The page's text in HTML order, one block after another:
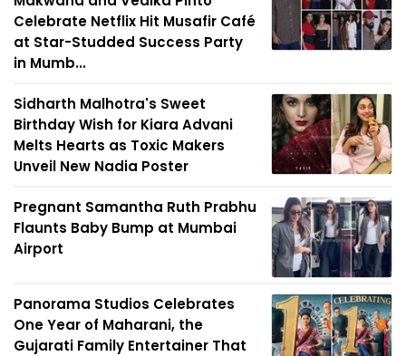
Celebrate Netflix Hit Musafir Café
at Star-Studded Success Party
in Mumb...
Sidharth Malhotra's Sweet
Birthday Wish for Kiara Advani
Melts Hearts as Toxic Makers
Unveil New Nadia Poster
Pregnant Samantha Ruth Prabhu
Flaunts Baby Bump at Mumbai
Airport
Panorama Studios Celebrates
One Year of Maharani, the
Gujarati Family Entertainer That